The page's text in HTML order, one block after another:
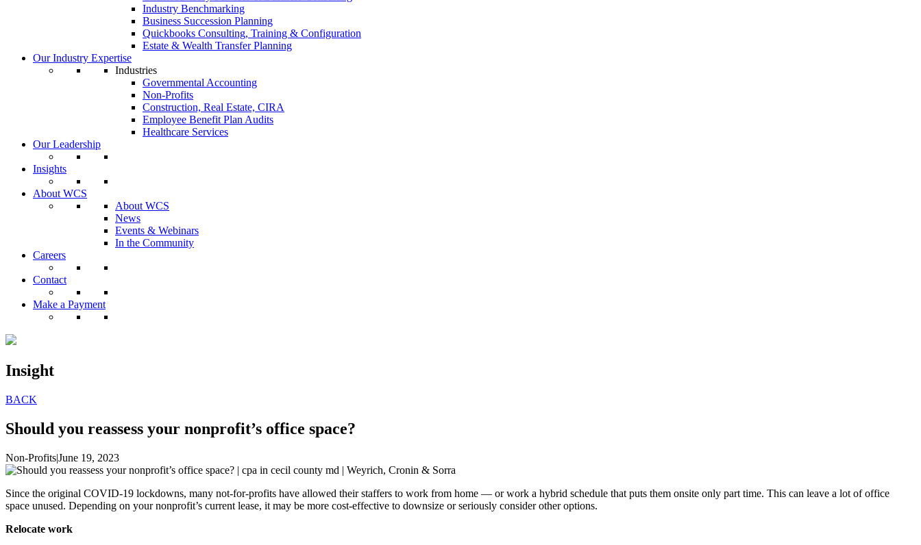
Industry Benchmarking
Business Succession Planning
Quickbooks Consulting, Training & Configuration
Estate & Wealth Transfer Planning
Our Industry Expertise
Industries
Governmental Accounting
Non-Profits
Construction, Real Estate, CIRA
Employee Benefit Plan Audits
Healthcare Services
Our Leadership
Insights
About WCS
About WCS
News
Events & Webinars
In the Community
Careers
Contact
Make a Payment
Insight
BACK
Should you reassess your nonprofit’s office space?
Non-Profits|June 19, 2023
Since the original COVID-19 lockdowns, many not-for-profits have allowed their staffers to work from home — or work a hybrid schedule that puts them onsite only part time. This can leave a lot of office
space unused. Depending on your nonprofit’s current lease, it may be more cost-effective to downsize or seriously consider other options.
Relocate work